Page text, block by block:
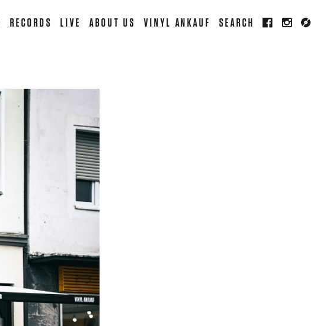
RECORDS LIVE ABOUT US VINYL ANKAUF SEARCH